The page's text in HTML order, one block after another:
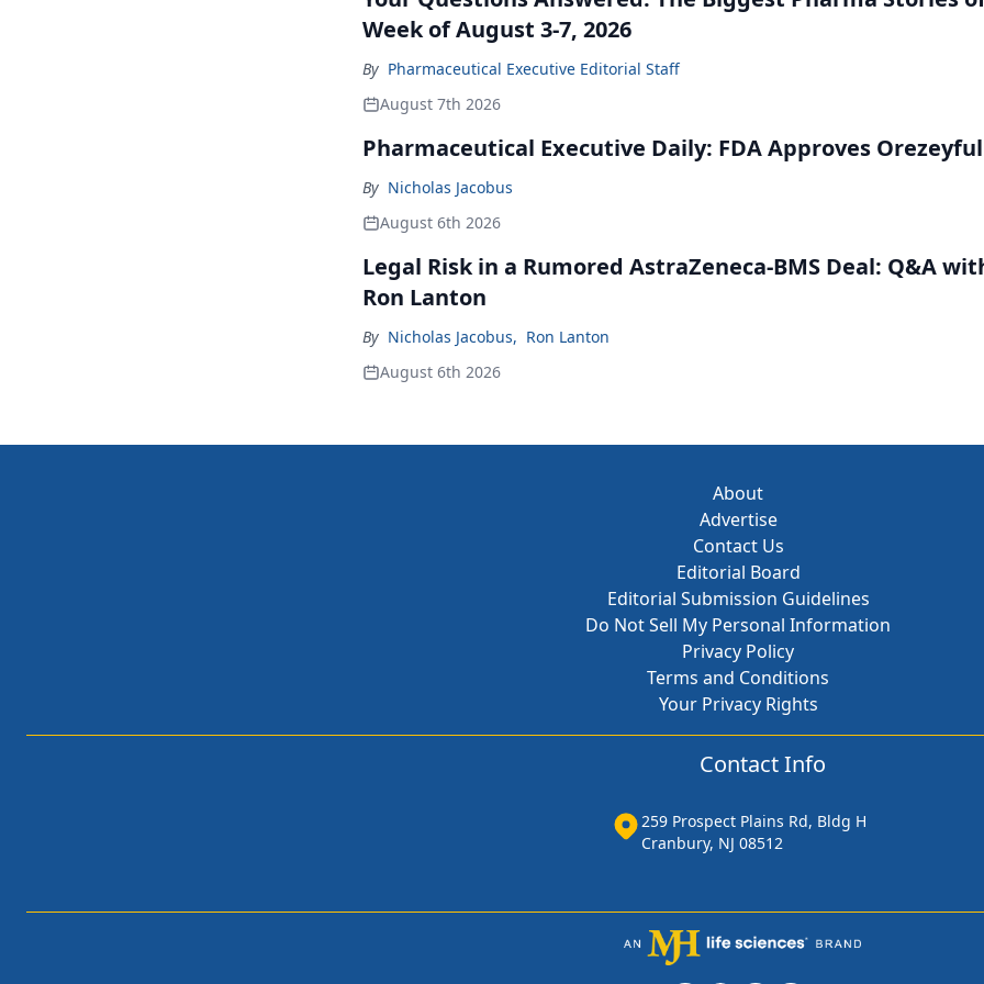
Week of August 3-7, 2026
By Pharmaceutical Executive Editorial Staff
August 7th 2026
Pharmaceutical Executive Daily: FDA Approves Orezeyful
By Nicholas Jacobus
August 6th 2026
Legal Risk in a Rumored AstraZeneca-BMS Deal: Q&A
Ron Lanton
By Nicholas Jacobus, Ron Lanton
August 6th 2026
About
Advertise
Contact Us
Editorial Board
Editorial Submission Guidelines
Do Not Sell My Personal Information
Privacy Policy
Terms and Conditions
Your Privacy Rights
Contact Info
259 Prospect Plains Rd, Bldg H
Cranbury, NJ 08512